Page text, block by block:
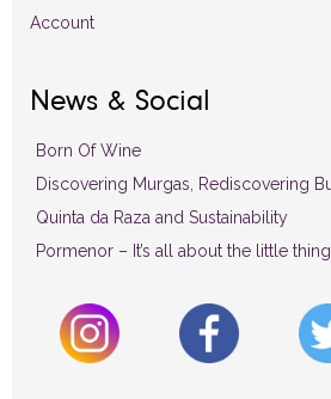
Account
News & Social
Born Of Wine
Discovering Murgas, Rediscovering
Quinta da Raza and Sustainability
Pormenor – It’s all about the little